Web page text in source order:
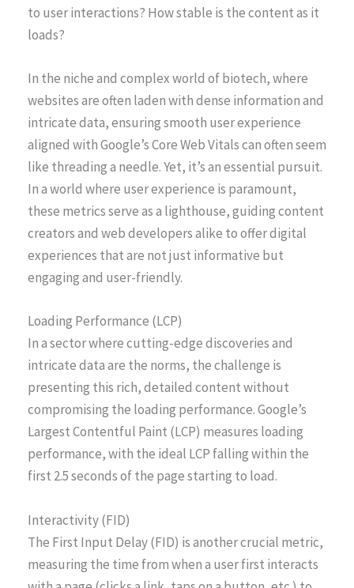
to user interactions? How stable is the content as it
loads?
In the niche and complex world of biotech, where
websites are often laden with dense information and
intricate data, ensuring smooth user experience
aligned with Google’s Core Web Vitals can often seem
like threading a needle. Yet, it’s an essential pursuit.
In a world where user experience is paramount,
these metrics serve as a lighthouse, guiding content
creators and web developers alike to offer digital
experiences that are not just informative but
engaging and user-friendly.
Loading Performance (LCP)
In a sector where cutting-edge discoveries and
intricate data are the norms, the challenge is
presenting this rich, detailed content without
compromising the loading performance. Google’s
Largest Contentful Paint (LCP) measures loading
performance, with the ideal LCP falling within the
first 2.5 seconds of the page starting to load.
Interactivity (FID)
The First Input Delay (FID) is another crucial metric,
measuring the time from when a user first interacts